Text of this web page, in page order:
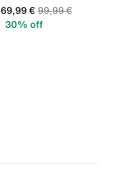
69,99 € 99,99 €
30% off